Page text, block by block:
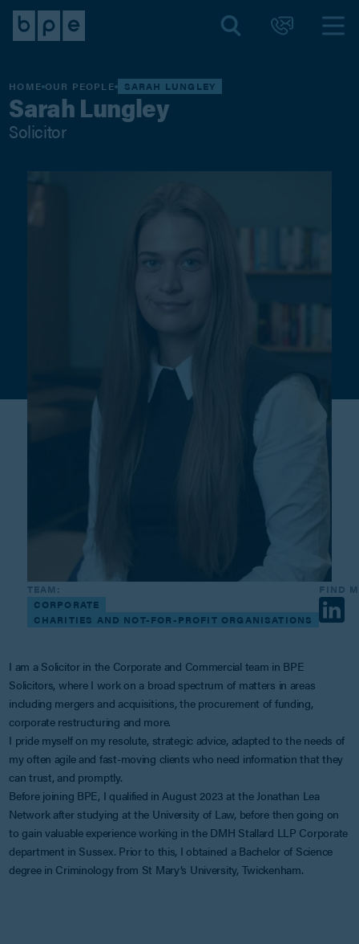
HOME OUR PEOPLE SARAH LUNGLEY
Sarah Lungley
Solicitor
TEAM:
CORPORATE
CHARITIES AND NOT-FOR-PROFIT ORGANISATIONS
FIND
I am a Solicitor in the Corporate and Commercial team in BPE
Solicitors, where I work on a broad spectrum of matters in areas
including mergers and acquisitions, the procurement of funding,
corporate restructuring and more.
I pride myself on my resolute, strategic advice, adapted to the needs of
my often agile and fast-moving clients who need information that they
can trust, and promptly.
Before joining BPE, I qualified in August 2023 at the Jonathan Lea
Network after studying at the University of Law, before then going on
to gain valuable experience working in the DMH Stallard LLP Corporate
department in Sussex. Prior to this, I obtained a Bachelor of Science
degree in Criminology from St Mary’s University, Twickenham.